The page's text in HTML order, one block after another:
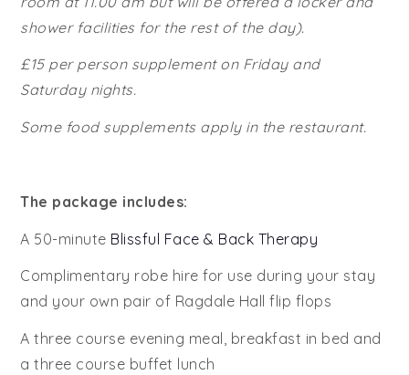
shower facilities for the rest of the day).
£15 per person supplement on Friday and
Saturday nights.
Some food supplements apply in the restaurant.
The package includes:
A 50-minute Blissful Face & Back Therapy
Complimentary robe hire for use during your stay
and your own pair of Ragdale Hall flip flops
A three course evening meal, breakfast in bed and
a three course buffet lunch